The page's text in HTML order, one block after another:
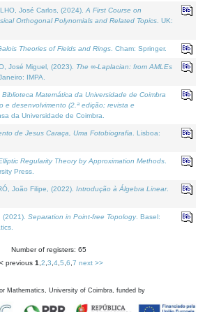
José Carlos, (2024). A First Course on
Orthogonal Polynomials and Related Topics . UK:
Theories of Fields and Rings . Cham: Springer.
José Miguel, (2023). The ∞-Laplacian: from AMLEs
IMPA.
Biblioteca Matemática da Universidade de Coimbra
e desenvolvimento (2.ª edição; revista e
da Universidade de Coimbra.
de Jesus Caraça, Uma Fotobiografia . Lisboa:
Regularity Theory by Approximation Methods
Press.
João Filipe, (2022). Introdução à Álgebra Linear.
(2021). Separation in Point-free Topology. Basel:
Number of registers: 65
previous 1 2 3 4, 5 6 7 next >>
Mathematics, University of Coimbra, funded by